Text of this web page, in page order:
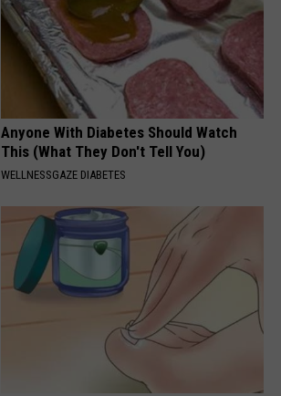
Anyone With Diabetes Should Watch
This (What They Don't Tell You)
WELLNESSGAZE DIABETES